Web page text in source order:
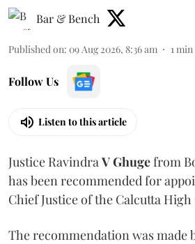
Bar & Bench
Published on: 09 Aug 2026, 8:36 am 1 min
Follow Us
Listen to this article
Justice Ravindra V Ghugefrom
has been recommended for
Chief Justice of the Calcutta
The recommendation was made